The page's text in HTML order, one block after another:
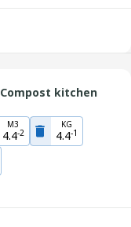
Compost kitchen
M3
4.4-2
KG
4.4-1